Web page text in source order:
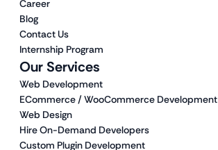
Our Services
Web Development
ECommerce / WooCommerce Development
Web Design
Hire On-Demand Developers
Custom Plugin Development
Career
Blog
Contact Us
Internship Program